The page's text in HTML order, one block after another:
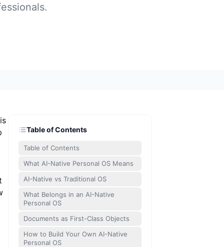
Table of Contents
Table of Contents
What AI-Native Personal OS Means
AI-Native vs Traditional OS
What Belongs in an AI-Native
Personal OS
Documents as First-Class Objects
How to Build Your Own AI-Native
Personal OS